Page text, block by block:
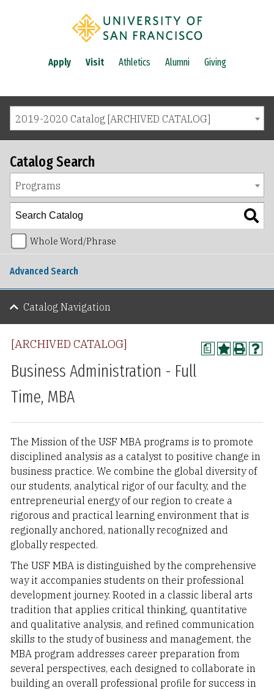
Apply Visit Athletics Alumni Giving
2019-2020 Catalog [ARCHIVED CATALOG]
a
[ARCHIVED CATALOG]
Business Administration - Full
Time, MBA
The Mission of the USF MBA programs is to promote
disciplined analysis as a catalyst to positive change in
business practice. We combine the global diversity of
our students, analytical rigor of our faculty, and the
entrepreneurial energy of our region to create a
rigorous and practical learning environment that is
regionally anchored, nationally recognized and
globally respected.
The USF MBA is distinguished by the comprehensive
way it accompanies students on their professional
development journey. Rooted in a classic liberal arts
tradition that applies critical thinking, quantitative
and qualitative analysis, and refined communication
skills to the study of business and management, the
MBA program addresses career preparation from
several perspectives, each designed to collaborate in
building an overall professional profile for success in
Catalog Search
Programs
Whole Word/Phrase
Advanced Search
Catalog Navigation